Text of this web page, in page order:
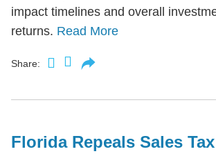
impact timelines and overall
returns. Read More
Share:
Florida Repeals Sales